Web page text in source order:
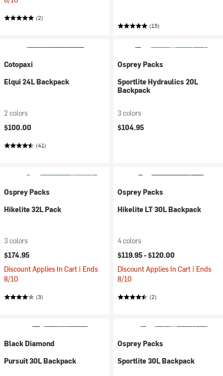
(2)
(15)
Cotopaxi
Elqui 24L Backpack
2 colors
$100.00
(41)
Osprey Packs
Sportlite Hydraulics 20L
Backpack
3 colors
$104.95
Osprey Packs
Hikelite 32L Pack
3 colors
$174.95
Discount Applies In Cart | Ends
8/10
(3)
Osprey Packs
Hikelite LT 30L Backpack
4 colors
$119.95 -$120.00
Discount Applies In Cart | Ends
8/10
(2)
Black Diamond
Pursuit 30L Backpack
Osprey Packs
Sportlite 30L Backpack